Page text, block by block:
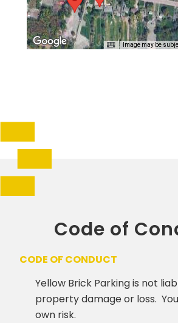
Image may be
Code of
CODE OF CONDUCT
Yellow Brick Parking is not
property damage or loss.
own risk.